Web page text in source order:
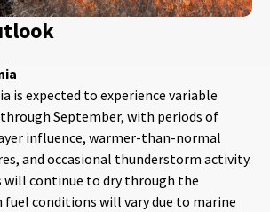
is expected to experience variable
September, with periods of
influence, warmer-than-normal
and occasional thunderstorm activity.
will continue to dry through the
conditions will vary due to marine